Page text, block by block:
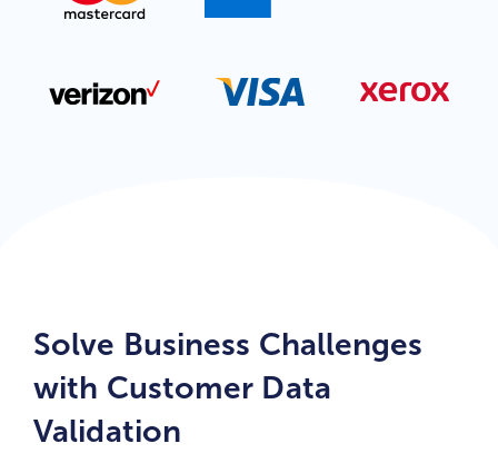
Solve Business Challenges
with Customer Data
Validation